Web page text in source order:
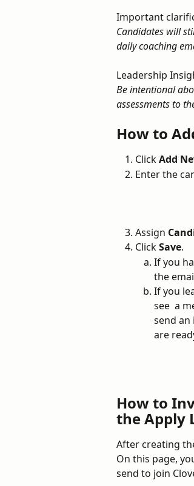
Important
Candidates will
daily coaching
Leadership
Be intentional
assessments to
How to
Click Add
Enter the
Assign
Click Save.
If you
the
If you
see  a
send an
are
How to
the Apply
After creating
On this page,
send to join